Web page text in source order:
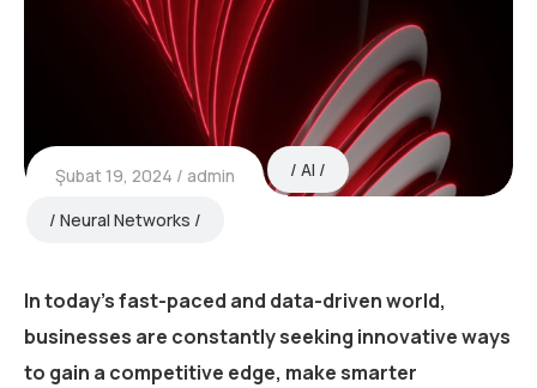
Şubat 19, 2024 admin AI
Neural Networks
In today’s fast-paced and data-driven world,
businesses are constantly seeking innovative ways
to gain a competitive edge, make smarter